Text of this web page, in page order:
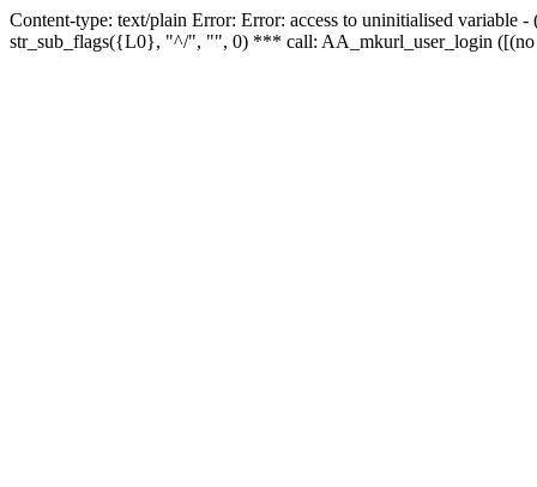
Content-type: text/plain Error: Error: access to uninitialised
str_sub_flags({L0}, "^/", "", 0) *** call: AA_mkurl_user_login ([(no